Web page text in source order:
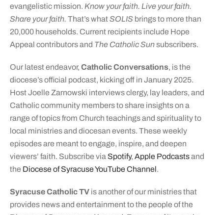
evangelistic mission. Know your faith. Live your faith.
Share your faith. That’s whatSOLISbrings to more than
20,000 households. Current recipients include Hope
Appeal contributors and The Catholic Sunsubscribers.
Our latest endeavor, Catholic Conversations, is the
diocese’s official podcast, kicking off in January 2025.
Host Joelle Zarnowski interviews clergy, lay leaders, and
Catholic community members to share insights on a
range of topics from Church teachings and spirituality to
local ministries and diocesan events. These weekly
episodes are meant to engage, inspire, and deepen
viewers’ faith. Subscribe via Spotify, Apple Podcastsand
the Diocese of Syracuse YouTube Channel.
Syracuse Catholic TVis another of our ministries that
provides news and entertainment to the people of the